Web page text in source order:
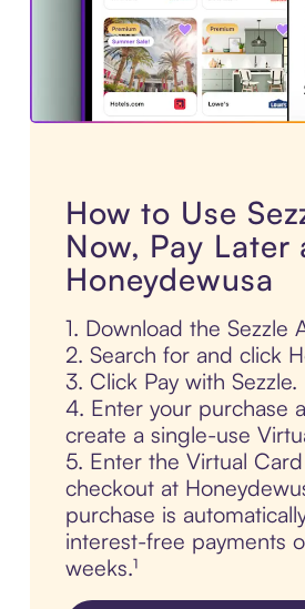
How to Use
Now, Pay Later
Honeydewusa
1. Download the Sezzle
2. Search for and click
3. Click Pay with Sezzle.
4. Enter your purchase
create a single-use
5. Enter the Virtual
checkout at
purchase is
interest-free payments
weeks.¹